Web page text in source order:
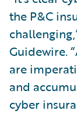
the P&C
Guidewire.
are
and
cyber